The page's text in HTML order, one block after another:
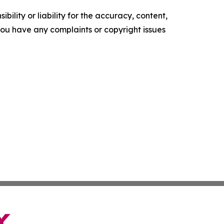
or liability for the accuracy, content,
have any complaints or copyright issues